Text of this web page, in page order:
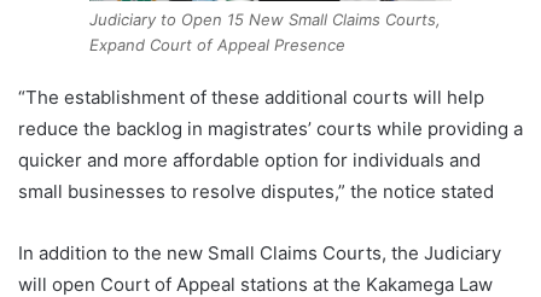
Judiciary to Open 15 New Small Claims Courts,
Expand Court of Appeal Presence
“The establishment of these additional courts will help
reduce the backlog in magistrates’ courts while providing a
quicker and more affordable option for individuals and
small businesses to resolve disputes,” the notice stated
In addition to the new Small Claims Courts, the Judiciary
will open Court of Appeal stations at the Kakamega Law